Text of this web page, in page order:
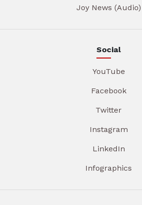
Joy News (Audio)
Social
YouTube
Facebook
Twitter
Instagram
LinkedIn
Infographics